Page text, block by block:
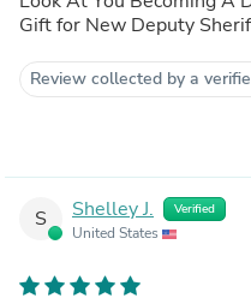
Gift for New Deputy
Review collected by a
S Shelley J. Verified
United States